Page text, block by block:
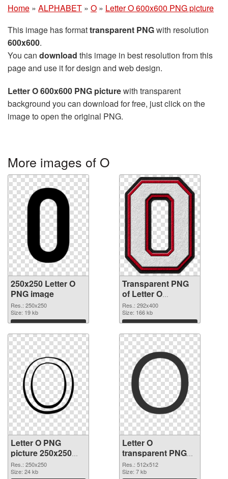
Home » ALPHABET » O » Letter O 600x600 PNG picture
This image has formattransparent PNGwith resolution
600x600.
You can download this image in best resolution from this
page and use it for design and web design.
Letter O 600x600 PNG picturewith transparent
background you can download for free, just click on the
image to open the original PNG.
More images of O
250x250 Letter O
PNG image
Res.: 250x250
Size: 19 kb
Download
Transparent PNG
of Letter O
transparent PNG
picture 89821
Res.: 292x400
Size: 166 kb
Download
Letter O PNG
picture 250x250
PNG picture
Res.: 250x250
Size: 24 kb
Letter O
transparent PNG
picture 89819 PNG
cutout
Res.: 512x512
Size: 7 kb